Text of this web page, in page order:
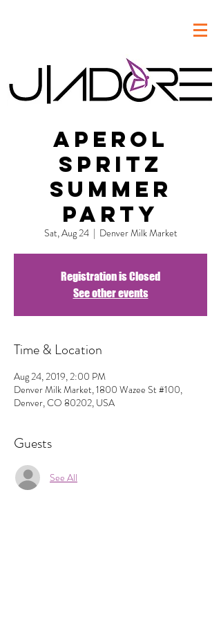
Aperol
Spritz
Summer
Party
Sat, Aug 24
  |
Denver Milk Market
Registration is Closed
See other events
Time & Location
Aug 24, 2019, 2:00 PM
Denver Milk Market, 1800 Wazee St #100,
Denver, CO 80202, USA
Guests
See All